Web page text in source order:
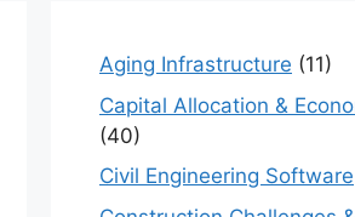
Aging Infrastructure (11)
Capital Allocation &
(40)
Civil Engineering Software